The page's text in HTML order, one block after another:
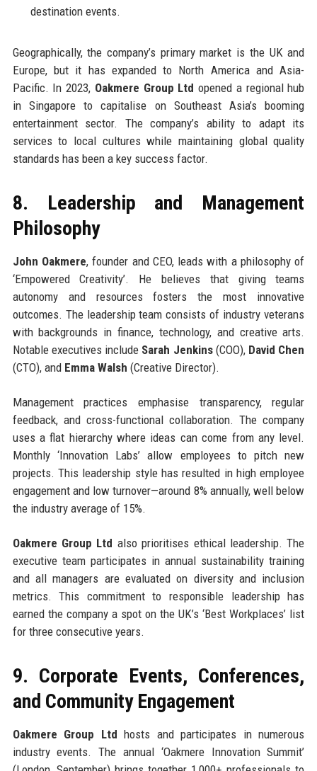
destination events.
Geographically, the company’s primary market is the UK and
Europe, but it has expanded to North America and Asia-
Pacific. In 2023, Oakmere Group Ltd opened a regional hub
in Singapore to capitalise on Southeast Asia’s booming
entertainment sector. The company’s ability to adapt its
services to local cultures while maintaining global quality
standards has been a key success factor.
8. Leadership and Management
Philosophy
John Oakmere, founder and CEO, leads with a philosophy of
‘Empowered Creativity’. He believes that giving teams
autonomy and resources fosters the most innovative
outcomes. The leadership team consists of industry veterans
with backgrounds in finance, technology, and creative arts.
Notable executives include Sarah Jenkins(COO), David Chen
(CTO), and Emma Walsh (Creative Director).
Management practices emphasise transparency, regular
feedback, and cross-functional collaboration. The company
uses a flat hierarchy where ideas can come from any level.
Monthly ‘Innovation Labs’ allow employees to pitch new
projects. This leadership style has resulted in high employee
engagement and low turnover—around 8% annually, well below
the industry average of 15%.
Oakmere Group Ltd also prioritises ethical leadership. The
executive team participates in annual sustainability training
and all managers are evaluated on diversity and inclusion
metrics. This commitment to responsible leadership has
earned the company a spot on the UK’s ‘Best Workplaces’ list
for three consecutive years.
9. Corporate Events, Conferences,
and Community Engagement
Oakmere Group Ltd hosts and participates in numerous
industry events. The annual ‘Oakmere Innovation Summit’